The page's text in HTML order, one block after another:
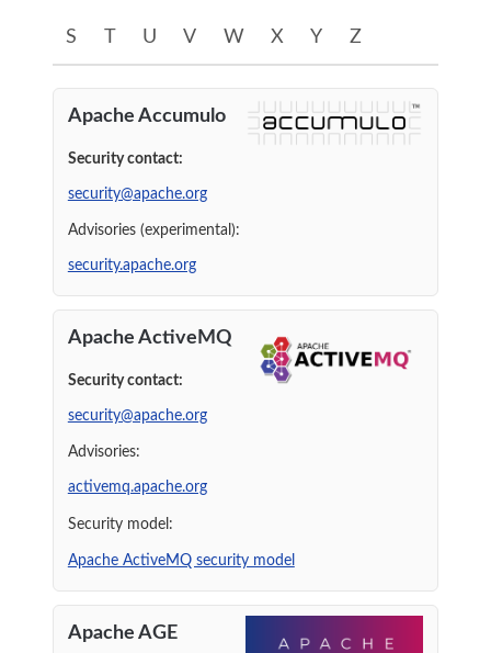
S T U V W X Y Z
AApache Accumulo
Security contact:
security@apache.org
Advisories (experimental):
security.apache.org
Apache ActiveMQ
Security contact:
security@apache.org
Advisories:
activemq.apache.org
Security model:
Apache ActiveMQ security model
Apache AGE